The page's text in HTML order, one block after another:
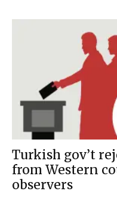
Turkish gov’t
from Western
observers